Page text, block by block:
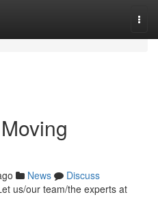
News
Discuss
us/our team/the experts at